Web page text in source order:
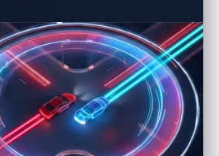
is relatively new, Reviver, a
is the sole provider of such
this, Sam Curry and his team
on Reviver’s mobile app for
plates.